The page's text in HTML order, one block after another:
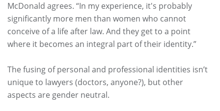
McDonald agrees. “In my experience, it's probably
significantly more men than women who cannot
conceive of a life after law. And they get to a point
where it becomes an integral part of their identity.”
The fusing of personal and professional identities isn’t
unique to lawyers (doctors, anyone?), but other
aspects are gender neutral.